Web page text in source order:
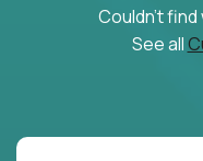
Couldn't
See all